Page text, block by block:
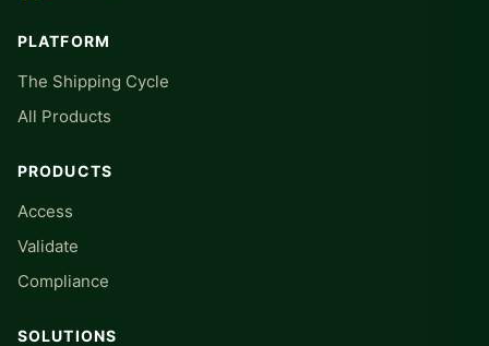
PLATFORM
The Shipping Cycle
All Products
PRODUCTS
Access
Validate
Compliance
SOLUTIONS